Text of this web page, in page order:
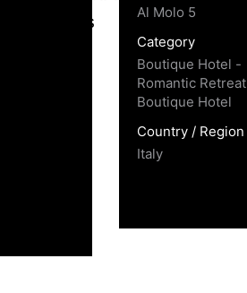
Al Molo 5
Category
Boutique Hotel -
Romantic Retreat
Boutique Hotel
Country / Region
Italy